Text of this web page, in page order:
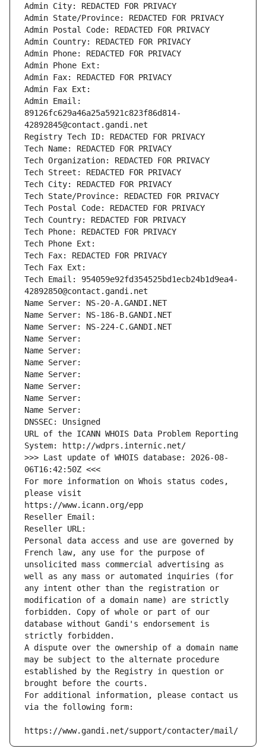
Admin City: REDACTED FOR PRIVACY
Admin State/Province: REDACTED FOR PRIVACY
Admin Postal Code: REDACTED FOR PRIVACY
Admin Country: REDACTED FOR PRIVACY
Admin Phone: REDACTED FOR PRIVACY
Admin Phone Ext:
Admin Fax: REDACTED FOR PRIVACY
Admin Fax Ext:
Admin Email:
89126fc629a46a25a5921c823f86d814-
42892845@contact.gandi.net
Registry Tech ID: REDACTED FOR PRIVACY
Tech Name: REDACTED FOR PRIVACY
Tech Organization: REDACTED FOR PRIVACY
Tech Street: REDACTED FOR PRIVACY
Tech City: REDACTED FOR PRIVACY
Tech State/Province: REDACTED FOR PRIVACY
Tech Postal Code: REDACTED FOR PRIVACY
Tech Country: REDACTED FOR PRIVACY
Tech Phone: REDACTED FOR PRIVACY
Tech Phone Ext:
Tech Fax: REDACTED FOR PRIVACY
Tech Fax Ext:
Tech Email: 954059e92fd354525bd1ecb24b1d9ea4-
42892850@contact.gandi.net
Name Server: NS-20-A.GANDI.NET
Name Server: NS-186-B.GANDI.NET
Name Server: NS-224-C.GANDI.NET
Name Server:
Name Server:
Name Server:
Name Server:
Name Server:
Name Server:
Name Server:
DNSSEC: Unsigned
URL of the ICANN WHOIS Data Problem Reporting
System: http://wdprs.internic.net/
>>> Last update of WHOIS database: 2026-08-
06T16:42:50Z <<<
For more information on Whois status codes,
please visit
https://www.icann.org/epp
Reseller Email:
Reseller URL:
Personal data access and use are governed by
French law, any use for the purpose of
unsolicited mass commercial advertising as
well as any mass or automated inquiries (for
any intent other than the registration or
modification of a domain name) are strictly
forbidden. Copy of whole or part of our
database without Gandi's endorsement is
strictly forbidden.
A dispute over the ownership of a domain name
may be subject to the alternate procedure
established by the Registry in question or
brought before the courts.
For additional information, please contact us
via the following form:
https://www.gandi.net/support/contacter/mail/